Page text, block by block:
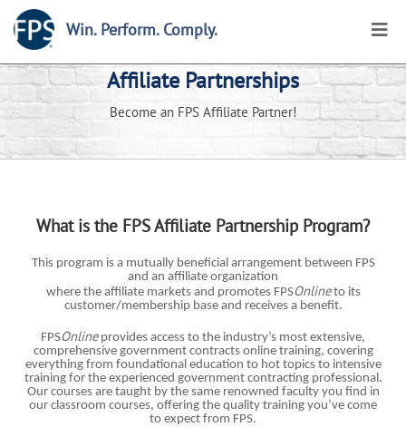
Win. Perform. Comply.
Affiliate Partnerships
Become an FPS Affiliate Partner!
What is the FPS Affiliate Partnership Program?
This program is a mutually beneficial arrangement between FPS
and an affiliate organization
where the affiliate markets and promotes FPSOnlineto its
customer/membership base and receives a benefit.
FPSOnlineprovides access to the industry’s most extensive,
comprehensive government contracts online training, covering
everything from foundational education to hot topics to intensive
training for the experienced government contracting professional.
Our courses are taught by the same renowned faculty you find in
our classroom courses, offering the quality training you’ve come
to expect from FPS.